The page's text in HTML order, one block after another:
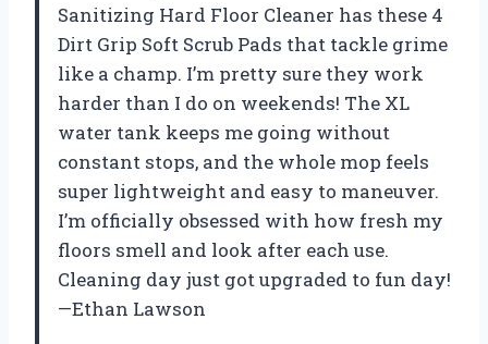
Sanitizing Hard Floor Cleaner has these 4
Dirt Grip Soft Scrub Pads that tackle grime
like a champ. I’m pretty sure they work
harder than I do on weekends! The XL
water tank keeps me going without
constant stops, and the whole mop feels
super lightweight and easy to maneuver.
I’m officially obsessed with how fresh my
floors smell and look after each use.
Cleaning day just got upgraded to fun day!
—Ethan Lawson